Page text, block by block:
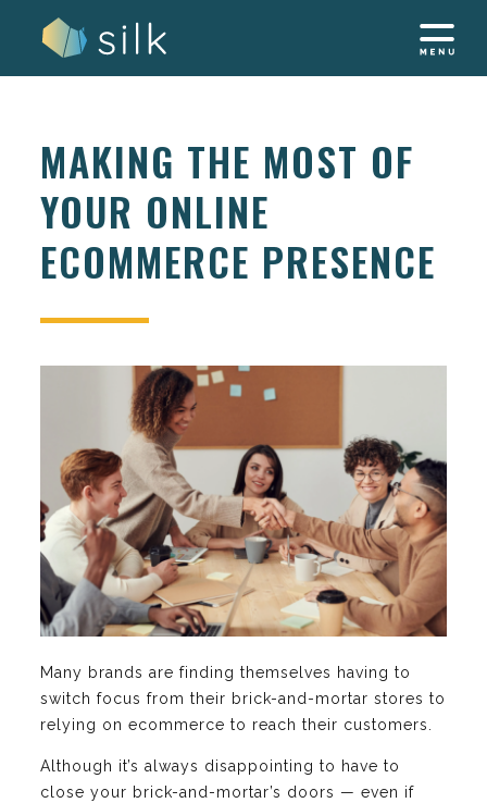
MAKING THE MOST OF
YOUR ONLINE
ECOMMERCE PRESENCE
Many brands are finding themselves having to
switch focus from their brick-and-mortar stores to
relying on ecommerce to reach their customers.
Although it’s always disappointing to have to
close your brick-and-mortar’s doors — even if